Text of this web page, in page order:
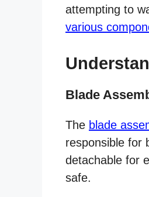
attempting to
various
Blade
The blade
responsible for
detachable for
safe.